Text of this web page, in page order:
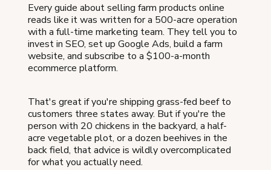
Every guide about selling farm products online
reads like it was written for a 500-acre operation
with a full-time marketing team. They tell you to
invest in SEO, set up Google Ads, build a farm
website, and subscribe to a $100-a-month
ecommerce platform.
That's great if you're shipping grass-fed beef to
customers three states away. But if you're the
person with 20 chickens in the backyard, a half-
acre vegetable plot, or a dozen beehives in the
back field, that advice is wildly overcomplicated
for what you actually need.